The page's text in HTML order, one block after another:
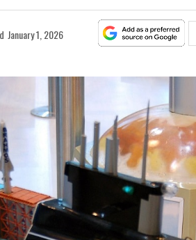
January 1, 2026